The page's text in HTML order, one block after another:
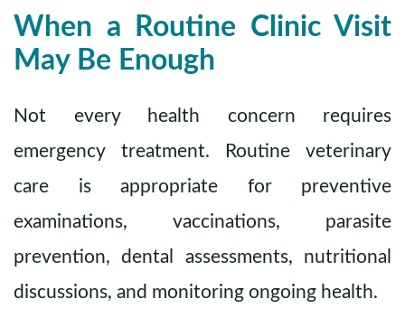
When a Routine Clinic Visit
May Be Enough
Not every health concern requires
emergency treatment. Routine veterinary
care is appropriate for preventive
examinations, vaccinations, parasite
prevention, dental assessments, nutritional
discussions, and monitoring ongoing health.